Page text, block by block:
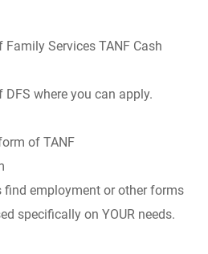
Services TANF Cash
where you can apply.
of TANF
employment or other forms
specifically on YOUR needs.